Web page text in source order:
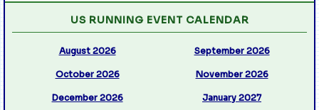
US RUNNING EVENT CALENDAR
August 2026 September 2026
October 2026 November 2026
December 2026 January 2027